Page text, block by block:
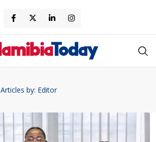
Articles by: Editor